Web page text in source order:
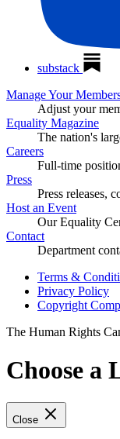
substack
Manage Your
Adjust your
Equality Magazine
The nation's
Careers
Full-time
Press
Press releases,
Host an Event
Our Equality
Contact
Department
Terms &
Privacy Policy
Copyright
The Human Rights
Choose a
Close